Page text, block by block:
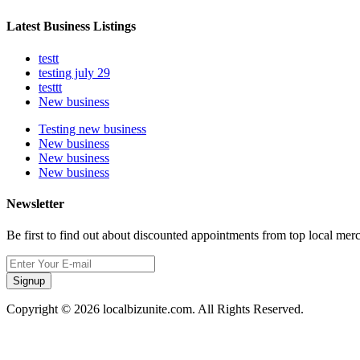
Latest Business Listings
testt
testing july 29
testtt
New business
Testing new business
New business
New business
New business
Newsletter
Be first to find out about discounted appointments from top local
Signup
Copyright © 2026 localbizunite.com. All Rights Reserved.